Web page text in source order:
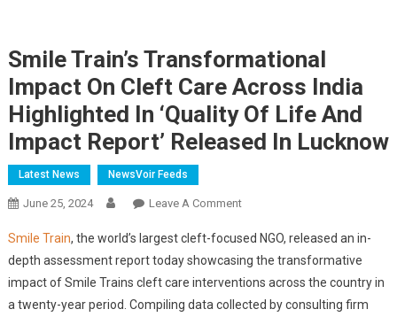
Smile Train’s Transformational
Impact On Cleft Care Across India
Highlighted In ‘Quality Of Life And
Impact Report’ Released In Lucknow
Latest News NewsVoir Feeds
June 25, 2024 Leave A CommentOn
Train’s
Transformational
Impact
On
Smile Train, the world’s largest cleft-focused NGO, released an in-
depth assessment report today showcasing the transformative
impact of Smile Trains cleft care interventions across the country in
a twenty-year period. Compiling data collected by consulting firm